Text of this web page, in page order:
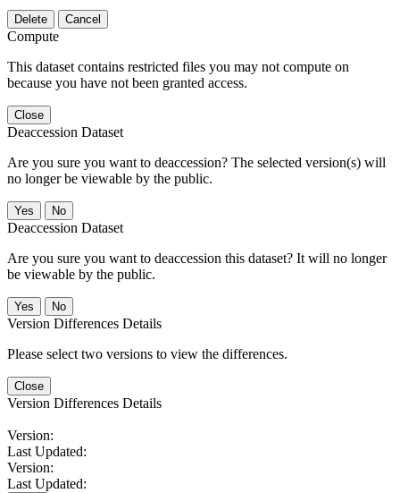
Delete Cancel
Compute
This dataset contains restricted files you may not compute on
because you have not been granted access.
Close
Deaccession Dataset
Are you sure you want to deaccession? The selected version(s) will
no longer be viewable by the public.
No
Deaccession Dataset
Are you sure you want to deaccession this dataset? It will no longer
be viewable by the public.
No
Version Differences Details
Please select two versions to view the differences.
Close
Version Differences Details
Version:
Last Updated:
Version:
Last Updated: